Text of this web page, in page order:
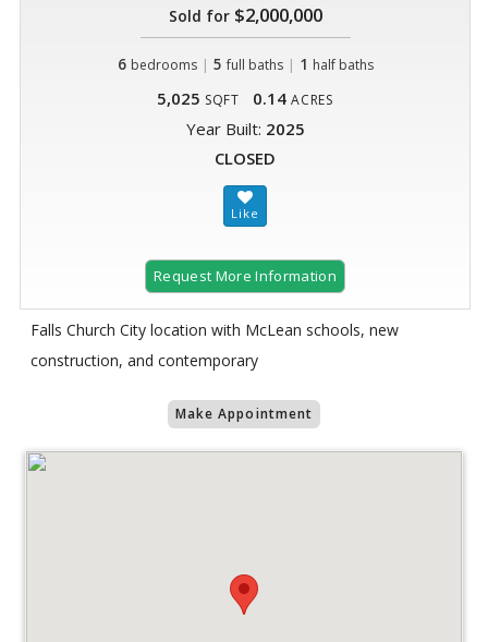
Sold for$2,000,000
6 bedrooms | 5 full baths| 1 half baths
5,025 SQFT 0.14 ACRES
Year Built: 2025
CLOSED
Request More Information
Falls Church City location with McLean schools, new
construction, and contemporary
Make Appointment